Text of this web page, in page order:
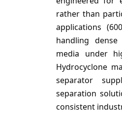
rather than
applications
handling
media under
Hydrocyclone
separator
separation
consistent